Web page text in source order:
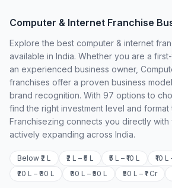
Computer & Internet Franchise
Explore the best computer & internet
available in India. Whether you are a
an experienced business owner,
franchises offer a proven business
brand recognition. With 97 options to
find the right investment level and format
Franchisezing connects you directly with
actively expanding across India.
Below ₹2 L ₹2 L – ₹5 L ₹5 L – ₹10 L ₹10 L
₹20 L – ₹30 L
₹30 L – ₹50 L ₹50 L – ₹1 Cr